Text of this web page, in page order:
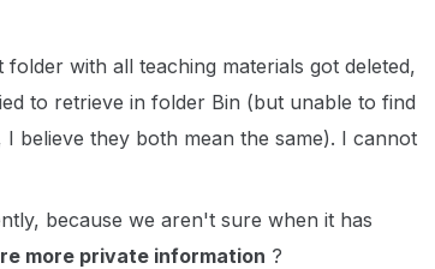
with all teaching materials got deleted,
to retrieve in folder Bin (but unable to find
believe they both mean the same). I cannot
because we aren't sure when it has
more private information ?